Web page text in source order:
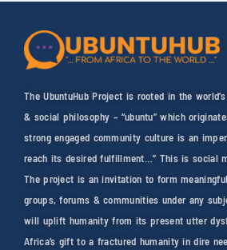
The UbuntuHub Project is rooted in the
& social philosophy – “ubuntu” which
strong engaged community culture is an
reach its desired fulfillment…” This is social
The project is an invitation to form
groups, forums & communities under any
will uplift humanity from its present utter
Africa’s gift to a fractured humanity in dire